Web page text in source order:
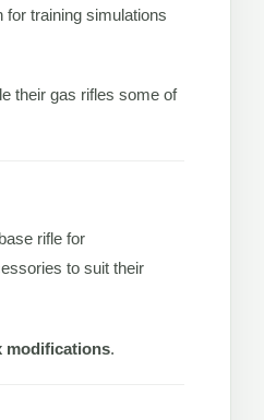
training simulations
their gas rifles some of
rifle for
to suit their
modifications.